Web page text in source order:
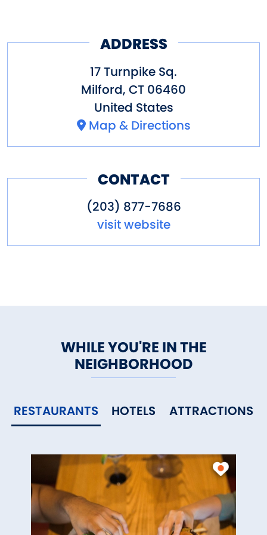
ADDRESS
17 Turnpike Sq.
Milford, CT 06460
United States
Map & Directions
CONTACT
(203) 877-7686
visit website
WHILE YOU'RE IN THE
NEIGHBORHOOD
RESTAURANTS HOTELS ATTRACTIONS